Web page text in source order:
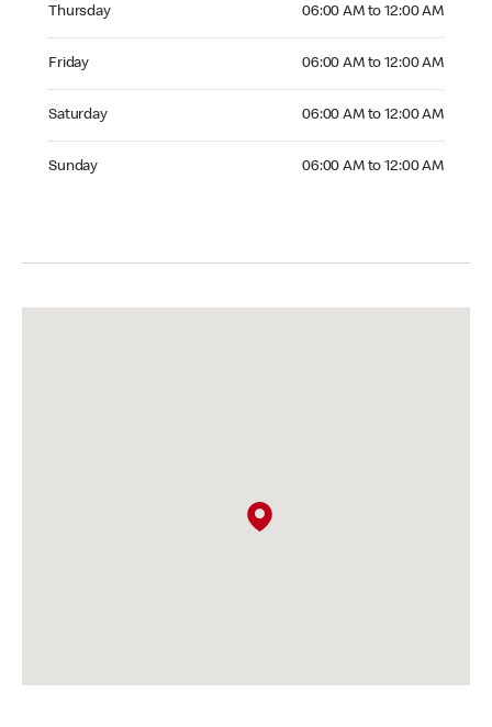
Thursday 06:00 AM to 12:00 AM
Friday 06:00 AM to 12:00 AM
Saturday 06:00 AM to 12:00 AM
Sunday 06:00 AM to 12:00 AM